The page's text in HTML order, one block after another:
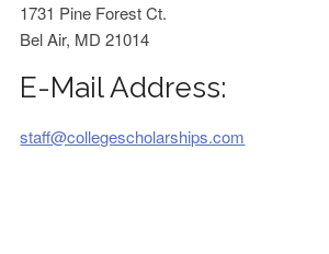
1731 Pine Forest Ct.
Bel Air, MD 21014
E-Mail Address:
staff@collegescholarships.com